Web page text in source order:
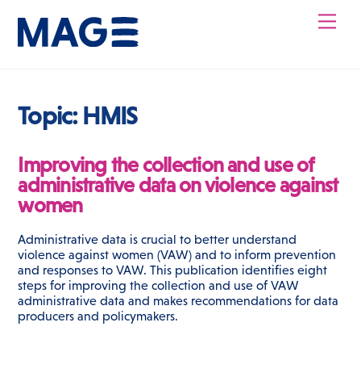
content
Topic: HMIS
Improving the collection and use of
administrative data on violence against
women
Administrative data is crucial to better understand
violence against women (VAW) and to inform prevention
and responses to VAW. This publication identifies eight
steps for improving the collection and use of VAW
administrative data and makes recommendations for data
producers and policymakers.